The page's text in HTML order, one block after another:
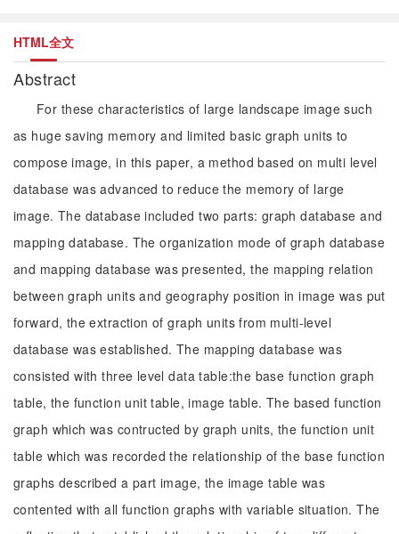
HTML全文
Abstract
For these characteristics of large landscape image such
as huge saving memory and limited basic graph units to
compose image, in this paper, a method based on multi level
database was advanced to reduce the memory of large
image. The database included two parts: graph database and
mapping database. The organization mode of graph database
and mapping database was presented, the mapping relation
between graph units and geography position in image was put
forward, the extraction of graph units from multi-level
database was established. The mapping database was
consisted with three level data table:the base function graph
table, the function unit table, image table. The based function
graph which was contructed by graph units, the function unit
table which was recorded the relationship of the base function
graphs described a part image, the image table was
contented with all function graphs with variable situation. The